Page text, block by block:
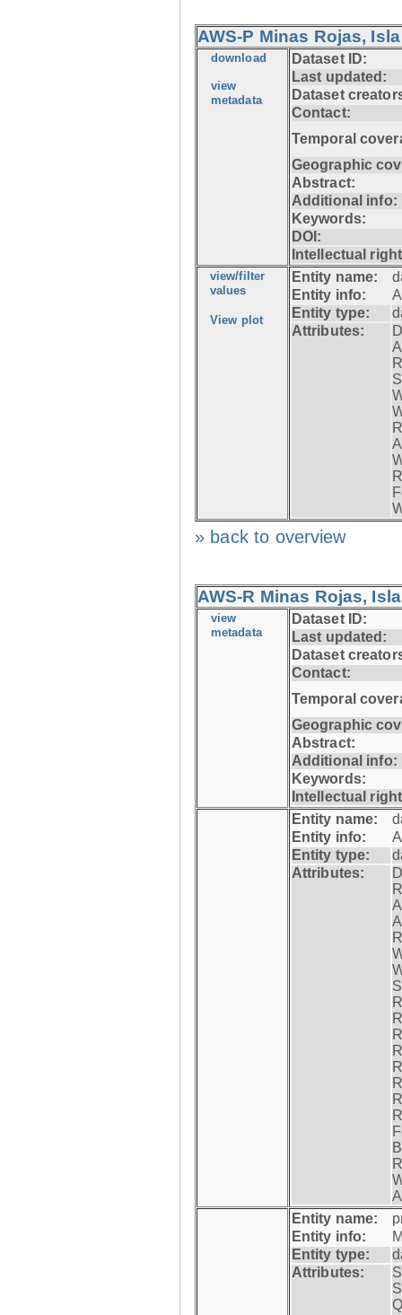
AWS-P Minas Rojas,
download
view
metadata
Dataset ID:
Last updated:
Dataset
Contact:
Temporal
Geographic
Abstract:
Additional info:
Keywords:
DOI:
Intellectual
view/filter
values
View plot
Entity name:
Entity info:
Entity type:
Attributes:
» back to overview
AWS-R Minas Rojas,
view
metadata
Dataset ID:
Last updated:
Dataset
Contact:
Temporal
Geographic
Abstract:
Additional info:
Keywords:
Intellectual
Entity name:
Entity info:
Entity type:
Attributes:
Entity name:
Entity info:
Entity type:
Attributes: